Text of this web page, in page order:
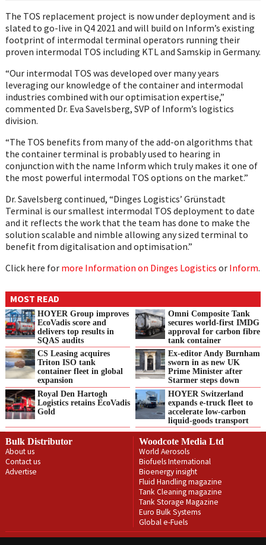
The TOS replacement project is now under deployment and is
slated to go-live in Q4 2021 and will build on Inform’s existing
footprint of intermodal terminal operators running their
proven intermodal TOS including KTL and Samskip in Germany.
“Our intermodal TOS was developed over many years
leveraging our knowledge of the container and intermodal
industries combined with our optimisation expertise,”
commented Dr. Eva Savelsberg, SVP of Inform’s logistics
division.
“The TOS benefits from many of the add-on algorithms that
the container terminal is probably used to hearing in
conjunction with the name Inform which truly makes it one of
the most powerful intermodal TOS options on the market.”
Dr. Savelsberg continued, “Dinges Logistics’ Grünstadt
Terminal is our smallest intermodal TOS deployment to date
and it reflects the work that the team has done to make the
solution scalable and nimble allowing any sized terminal to
benefit from digitalisation and optimisation.”
Click here for more Information on Dinges Logistics or Inform.
MOST READ
HOYER Group improves
EcoVadis score and
delivers top results in
SQAS audits
Omni Composite Tank
secures world-first IMDG
approval for carbon fibre
tank container
CS Leasing acquires
Triton ISO tank
container fleet in global
expansion
Ex-editor Andy Burnham
sworn in as new UK
Prime Minister after
Starmer steps down
Royal Den Hartogh
Logistics retains EcoVadis
Gold
HOYER Switzerland
expands e‑truck fleet to
accelerate low‑carbon
liquid‑goods transport
Bulk Distributor
About us
Contact us
Advertise
Woodcote Media Ltd
World Aerosols
Biofuels International
Bioenergy insight
Fluid Handling magazine
Tank Cleaning magazine
Tank Storage Magazine
Euro Bulk Systems
Global e-Fuels
Privacy Policy